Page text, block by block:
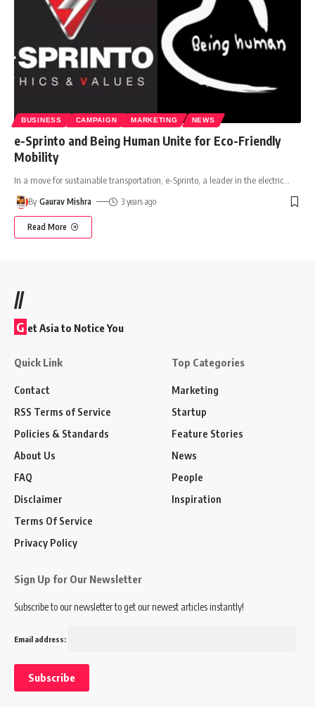
BUSINESS CAMPAIGN MARKETING NEWS
e-Sprinto and Being Human Unite for Eco-Friendly
Mobility
In a move for sustainable transportation, e-Sprinto, a leader in the electric
By Gaurav Mishra 3 years ago
Read More
//
G et Asia to Notice You
Quick Link
Contact
RSS Terms of Service
Policies & Standards
About Us
FAQ
Disclaimer
Terms Of Service
Privacy Policy
Top Categories
Marketing
Startup
Feature Stories
News
People
Inspiration
Sign Up for Our Newsletter
Subscribe to our newsletter to get our newest articles instantly!
Email address: